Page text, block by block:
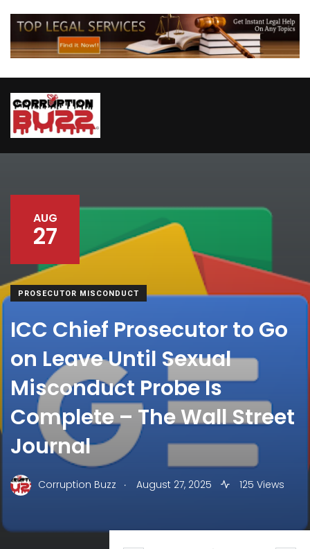
AUG
27
PROSECUTOR MISCONDUCT
ICC Chief Prosecutor to Go
on Leave Until Sexual
Misconduct Probe Is
Complete – The Wall Street
Journal
Corruption Buzz . August 27, 2025 125 Views